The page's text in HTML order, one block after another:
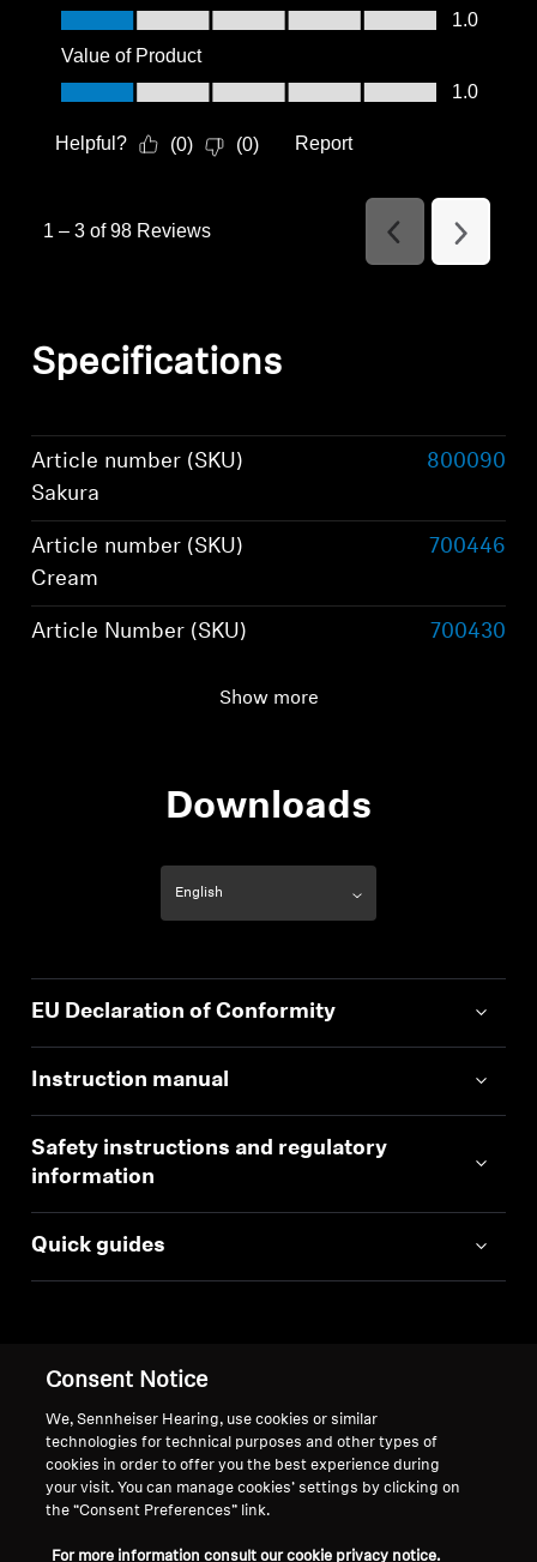
Quality of Product, 1.0 out of 5
1.0
Value of Product
Value of Product, 1.0 out of 5
1.0
Helpful? (0) (0) Report
1 – 3 of 98 Reviews
Previous
Reviews
Next
Reviews
Specifications
Article number (SKU)
Sakura
800090
Article number (SKU)
Cream
700446
Article Number (SKU)
700430
Show more
Downloads
EU Declaration of Conformity
Instruction manual
Safety instructions and regulatory
information
Quick guides
Support
Legal Notice Our Company
Consent Notice
We, Sennheiser Hearing, use cookies or similar
technologies for technical purposes and other types of
cookies in order to offer you the best experience during
your visit. You can manage cookies’ settings by clicking on
the “Consent Preferences” link.
For more information consult our cookie privacy notice.